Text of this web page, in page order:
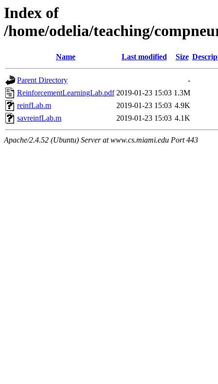
Index of
/home/odelia/teaching/
Name Last modified Size
Parent Directory
-
ReinforcementLearningLab.pdf 2019-01-23 15:03 1.3M
reinfLab.m
2019-01-23 15:03 4.9K
savreinfLab.m
2019-01-23 15:03 4.1K
Apache/2.4.52 (Ubuntu) Server at www.cs.miami.edu Port 443